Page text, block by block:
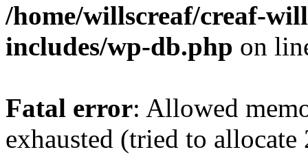
/home/willscreaf/creaf-
includes/wp-db.php on
Fatal error: Allowed
exhausted (tried to